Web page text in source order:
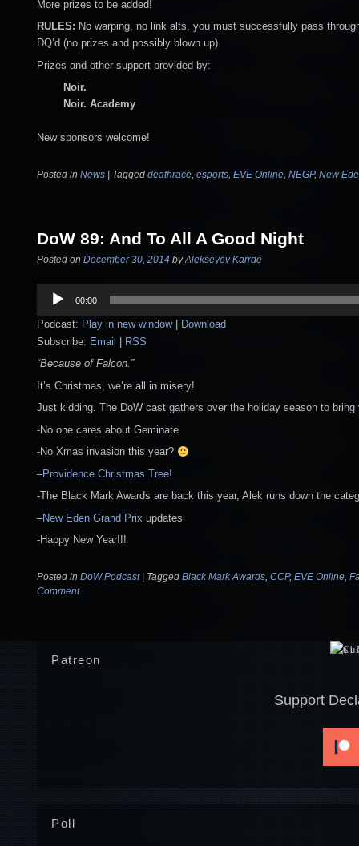
More prizes to be added!
RULES: No warping, no link alts, you must successfully pass
DQ’d (no prizes and possibly blown up).
Prizes and other support provided by:
Noir.
Noir. Academy
New sponsors welcome!
Posted in News Tagged deathrace, esports, EVE Online, NEGP, New
DoW 89: And To All A Good Night
Posted on December 30, 2014 byAlekseyev Karrde
Audio
Player
00:00
Podcast: Play in new window|
Download
Subscribe: Email
RSS
“Because of Falcon.”
It’s Christmas, we’re all in misery!
Just kidding. The DoW cast gathers over the holiday season to
-No one cares about Geminate
-No Xmas invasion this year?
–Providence Christmas Tree!
-The Black Mark Awards are back this year, Alek runs down the
–New Eden Grand Prix updates
-Happy New Year!!!
Posted in DoW Podcast | Tagged Black Mark Awards CCP, EVE Online
Comment
Patreon
Support
Poll